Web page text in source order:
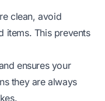
clean, avoid
items. This prevents
ensures your
they are always